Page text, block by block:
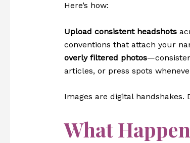
Here’s how:
Upload consistent headshots
conventions that attach your
overly filtered photos
articles, or press spots
Images are digital handshakes.
What